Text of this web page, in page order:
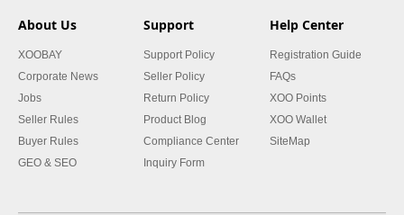
About Us
XOOBAY
Corporate News
Jobs
Seller Rules
Buyer Rules
GEO & SEO
Support
Support Policy
Seller Policy
Return Policy
Product Blog
Compliance Center
Inquiry Form
Help Center
Registration Guide
FAQs
XOO Points
XOO Wallet
SiteMap